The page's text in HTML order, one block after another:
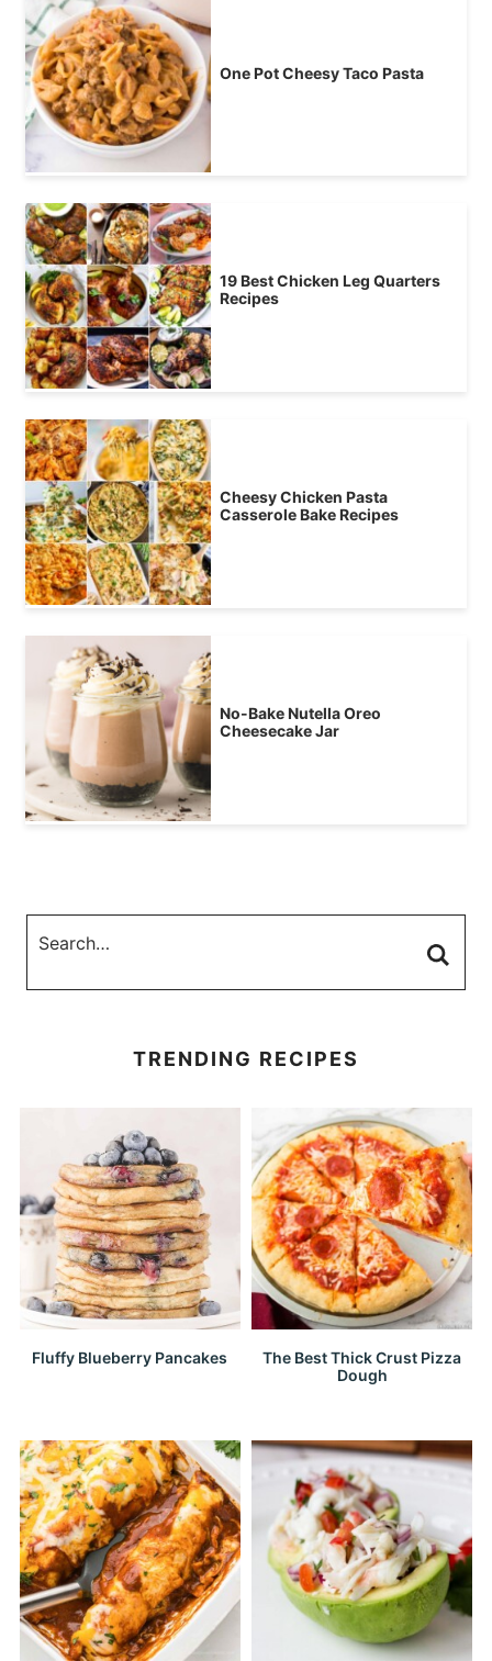
One Pot Cheesy Taco Pasta
19 Best Chicken Leg Quarters
Recipes
Cheesy Chicken Pasta
Casserole Bake Recipes
No-Bake Nutella Oreo
Cheesecake Jar
TRENDING RECIPES
Fluffy Blueberry Pancakes
The Best Thick Crust Pizza
Dough